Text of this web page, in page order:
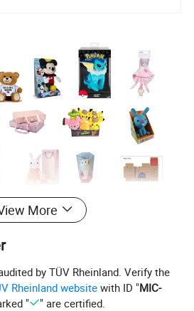
plush toy types, also with
with pillows...
More
by TÜV Rheinland. Verify the
Rheinland websitewith ID "MIC-
" " are certified.